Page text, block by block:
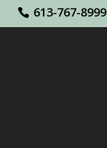
613-767-8999